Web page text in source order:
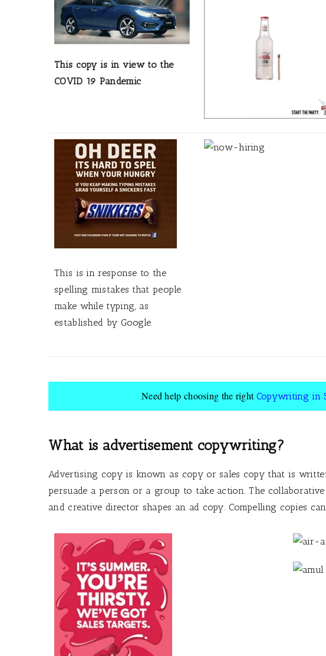
This copy is in view to the
COVID 19 Pandemic
This is in response to the
spelling mistakes that people
make while typing, as
established by Google.
Need help choosing the right Copywriting in
What is advertisement copywriting?
Advertising copy is known as copy or sales copy that is
persuade a person or a group to take action. The
and creative director shapes an ad copy. Compelling copies